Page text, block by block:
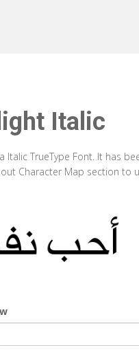
Italic
Italic TrueType Font. It has
Character Map section to